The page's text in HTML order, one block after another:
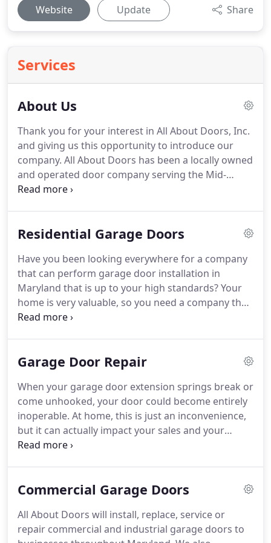
Website Update Share
Services
About Us
Thank you for your interest in All About Doors, Inc.
and giving us this opportunity to introduce our
company. All About Doors has been a locally owned
and operated door company serving the Mid-
Atlantic region since 1999 specializing in the
Howard County, Anne Arundel County and
paced, scheduling needs of our customers.At All
About Doors, Inc., our responsibility to our
customers is to have each and every door installed
or repaired promptly and at a competitive price.
Residential Garage Doors
Have you been looking everywhere for a company
that can perform garage door installation in
Maryland that is up to your high standards?Your
home is very valuable, so you need a company that
specializes in Maryland garage door installation of
Maryland garage doors for years, and we have
sure that all of the residential garage doors in MD
are installed perfectly, with no damage to your
home or garage, so that they work for years.
Garage Door Repair
When your garage door extension springs break or
come unhooked, your door could become entirely
inoperable. At home, this is just an inconvenience,
but it can actually impact your sales and your
earnings if you have a commercial door.
need to hire someone for a door springs
owned before?If so, you will be glad to know that
we are fully qualified for work on garage door
Commercial Garage Doors
All About Doors will install, replace, service or
repair commercial and industrial garage doors to